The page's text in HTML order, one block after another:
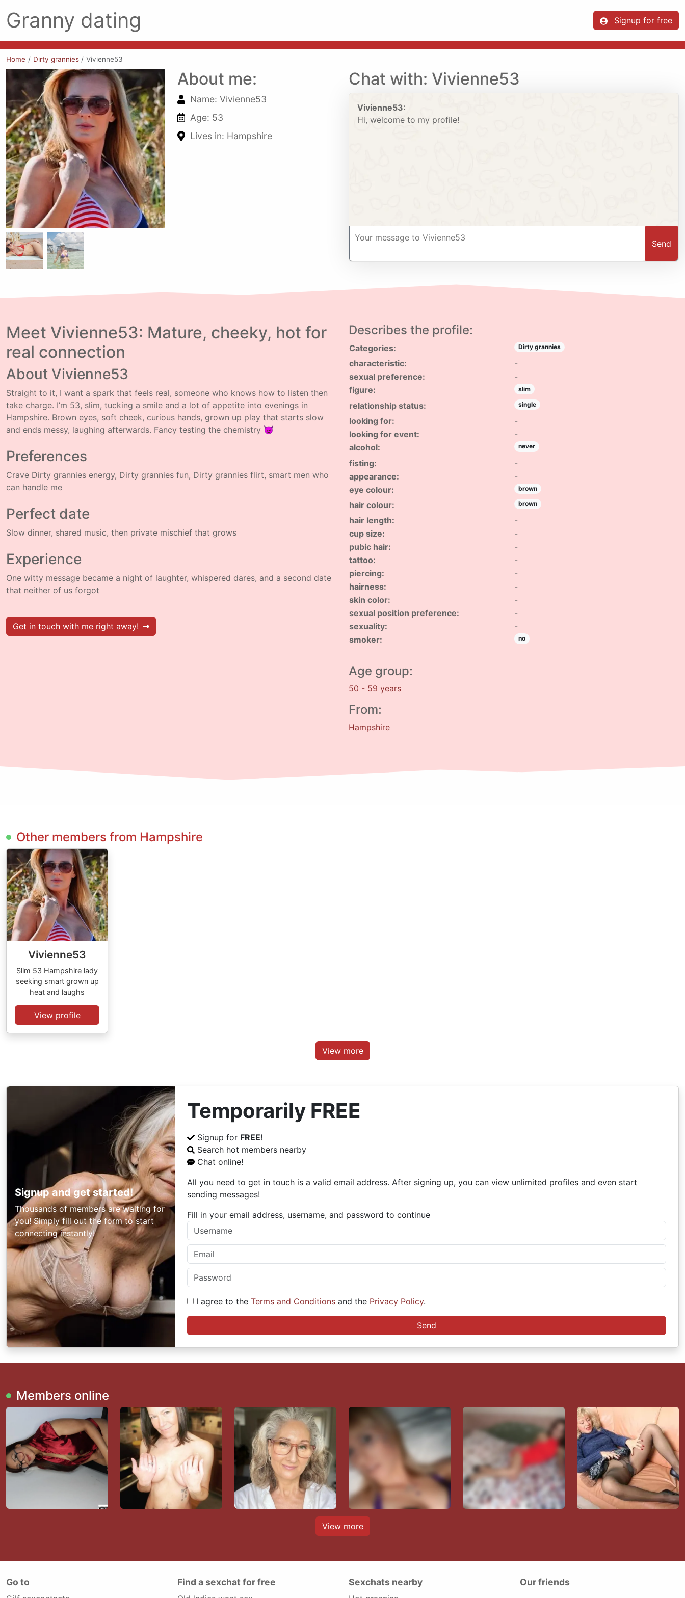
Granny dating Signup for free
Home Dirty grannies Vivienne53
About me:
Name: Vivienne53
Age: 53
Lives in: Hampshire
Chat with: Vivienne53
Vivienne53:
Hi, welcome to my profile!
Send
Meet Vivienne53: Mature, cheeky, hot for
real connection
About Vivienne53
Straight to it, I want a spark that feels real, someone who knows how to listen then
take charge. I’m 53, slim, tucking a smile and a lot of appetite into evenings in
Hampshire. Brown eyes, soft cheek, curious hands, grown up play that starts slow
and ends messy, laughing afterwards. Fancy testing the chemistry 😈
Preferences
Crave Dirty grannies energy, Dirty grannies fun, Dirty grannies flirt, smart men who
can handle me
Perfect date
Slow dinner, shared music, then private mischief that grows
Experience
One witty message became a night of laughter, whispered dares, and a second date
that neither of us forgot
Get in touch with me right away!
Describes the profile:
Categories: Dirty grannies
characteristic:
-
sexual preference:
-
figure:
slim
relationship status: single
looking for:
-
looking for event:
-
alcohol:
never
fisting:
-
appearance:
-
eye colour:
brown
hair colour: brown
hair length:
-
cup size:
-
pubic hair:
-
tattoo:
-
piercing:
-
hairness:
-
skin color:
-
sexual position preference:
-
sexuality:
-
smoker:
no
Age group:
50 - 59 years
From:
Hampshire
Other members from Hampshire
Vivienne53
Slim 53 Hampshire lady
seeking smart grown up
heat and laughs
View profile
View more
Signup and get started!
Thousands of members are waiting for
you! Simply fill out the form to start
connecting instantly!
Temporarily FREE
Signup for FREE!
Search hot members nearby
Chat online!
All you need to get in touch is a valid email address. After signing up, you can view unlimited profiles and even start
sending messages!
Fill in your email address, username, and password to continue
I agree to the Terms and Conditionsand the Privacy Policy.
Send
Members online
View more
Go to Find a sexchat for free Sexchats nearby Our friends